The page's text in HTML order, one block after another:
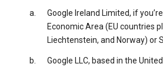
Google Ireland Limited, if
Economic Area (EU countries
Liechtenstein, and Norway) or
Google LLC, based in the